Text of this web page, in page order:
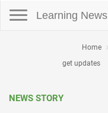
Learning News
Home
get updates
NEWS STORY